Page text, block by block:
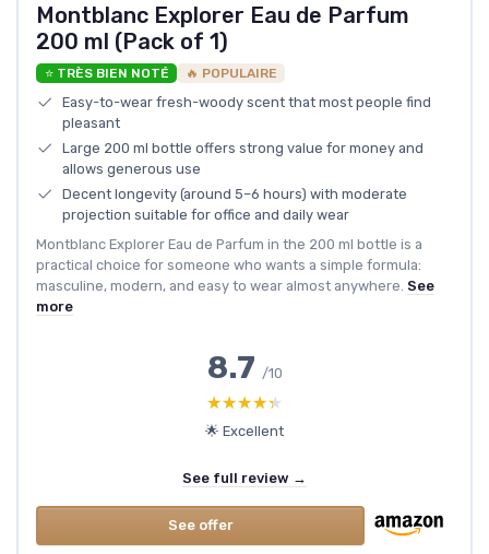
Montblanc Explorer Eau de Parfum
200 ml (Pack of 1)
⭐ TRÈS BIEN NOTÉ 🔥 POPULAIRE
Easy-to-wear fresh-woody scent that most people find
pleasant
Large 200 ml bottle offers strong value for money and
allows generous use
Decent longevity (around 5–6 hours) with moderate
projection suitable for office and daily wear
Montblanc Explorer Eau de Parfum in the 200 ml bottle is a
practical choice for someone who wants a simple formula:
masculine, modern, and easy to wear almost anywhere. See
more
8.7 /10
★★★★★
★★★★★
🌟 Excellent
See full review →
See offer